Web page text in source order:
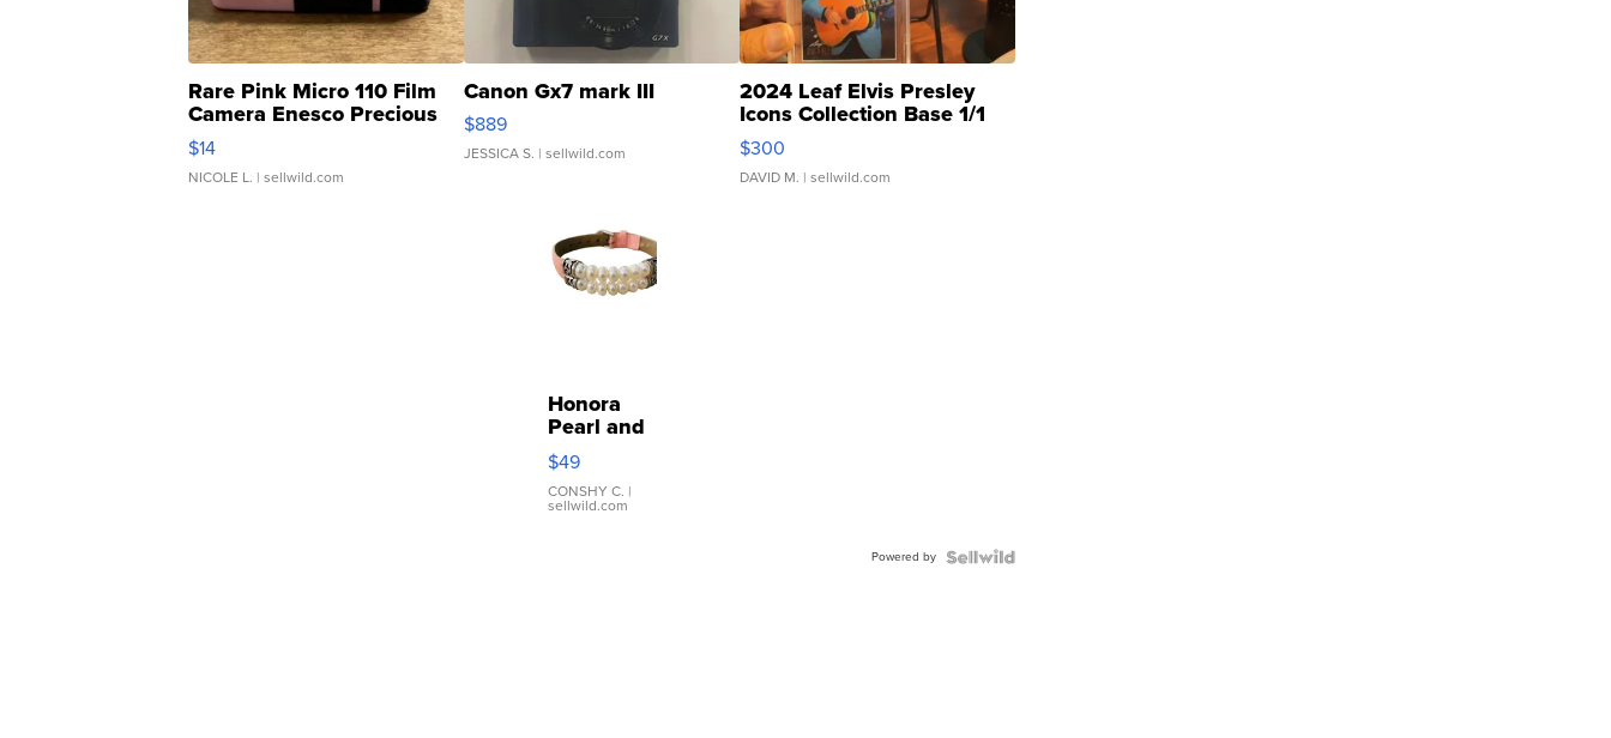
Rare Pink Micro 110 Film
Camera Enesco Precious
Moments TD4
$14
NICOLE L. | sellwild.com
Canon Gx7 mark III
$889
JESSICA S. | sellwild.com
2024 Leaf Elvis Presley
Icons Collection Base 1/1
SSP Clear ...
$300
DAVID M. | sellwild.com
Honora
Pearl and
Pink
Leather
Bracelet
Adjustable
$49
CONSHY C. |
sellwild.com
Powered by